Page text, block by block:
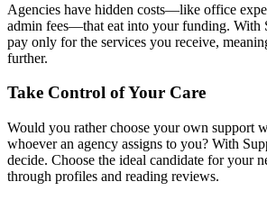
Agencies have hidden costs—like office
admin fees—that eat into your funding. With
pay only for the services you receive,
further.
Take Control of Your Care
Would you rather choose your own support
whoever an agency assigns to you? With
decide. Choose the ideal candidate for your
through profiles and reading reviews.